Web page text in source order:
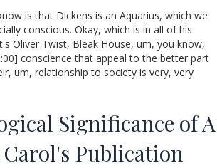
is that Dickens is an Aquarius, which we
conscious. Okay, which is in all of his
Oliver Twist, Bleak House, um, you know,
conscience that appeal to the better part
um, relationship to society is very, very
Significance of A
Publication